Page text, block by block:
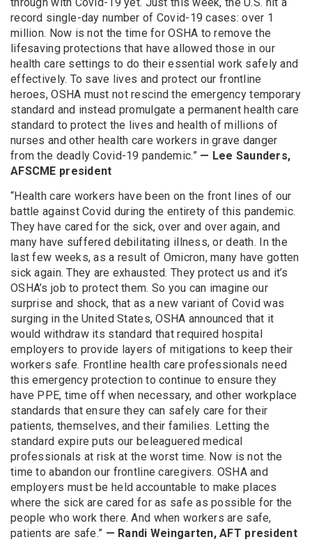
record single-day number of Covid-19 cases: over 1
million. Now is not the time for OSHA to remove the
lifesaving protections that have allowed those in our
health care settings to do their essential work safely and
effectively. To save lives and protect our frontline
heroes, OSHA must not rescind the emergency temporary
standard and instead promulgate a permanent health care
standard to protect the lives and health of millions of
nurses and other health care workers in grave danger
from the deadly Covid-19 pandemic.” — Lee Saunders,
AFSCME president
“Health care workers have been on the front lines of our
battle against Covid during the entirety of this pandemic.
They have cared for the sick, over and over again, and
many have suffered debilitating illness, or death. In the
last few weeks, as a result of Omicron, many have gotten
sick again. They are exhausted. They protect us and it’s
OSHA’s job to protect them. So you can imagine our
surprise and shock, that as a new variant of Covid was
surging in the United States, OSHA announced that it
would withdraw its standard that required hospital
employers to provide layers of mitigations to keep their
workers safe. Frontline health care professionals need
this emergency protection to continue to ensure they
have PPE, time off when necessary, and other workplace
standards that ensure they can safely care for their
patients, themselves, and their families. Letting the
standard expire puts our beleaguered medical
professionals at risk at the worst time. Now is not the
time to abandon our frontline caregivers. OSHA and
employers must be held accountable to make places
where the sick are cared for as safe as possible for the
people who work there. And when workers are safe,
patients are safe.” — Randi Weingarten, AFT president